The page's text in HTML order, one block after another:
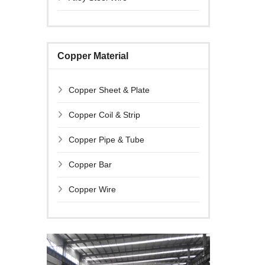
Copper Material
Copper Sheet & Plate
Copper Coil & Strip
Copper Pipe & Tube
Copper Bar
Copper Wire